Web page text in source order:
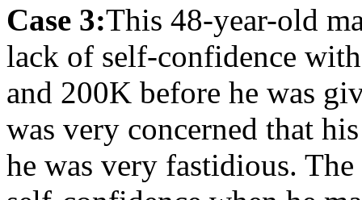
Case 3:This 48-year-old
lack of self-confidence
and 200K before he was
was very concerned that
he was very fastidious.